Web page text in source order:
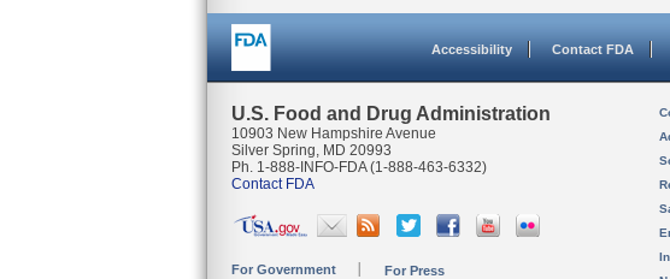
Accessibility Contact FDA
U.S. Food and Drug Administration
10903 New Hampshire Avenue
Silver Spring, MD 20993
Ph. 1-888-INFO-FDA (1-888-463-6332)
Contact FDA
For Government For Press